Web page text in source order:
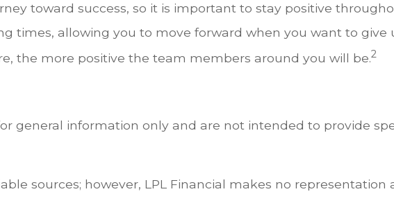
toward success, so it is important to stay positive
times, allowing you to move forward when you want to give
the more positive the team members around you will be.2
general information only and are not intended to provide
sources; however, LPL Financial makes no representation